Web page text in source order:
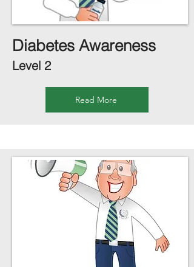
Diabetes Awareness
Level 2
Read More